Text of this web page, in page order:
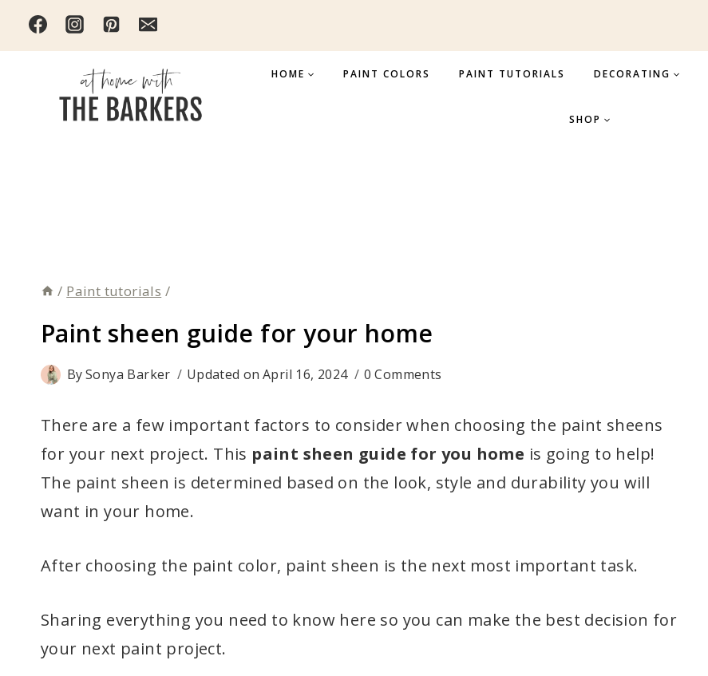
Skip
HOME PAINT COLORS PAINT TUTORIALS DECORATING
SHOP
/ Paint tutorials /
Paint sheen guide for your home
BySonya Barker Updated on April 16, 2024 0 Comments
There are a few important factors to consider when choosing the paint sheens
for your next project. This paint sheen guide for you home is going to help!
The paint sheen is determined based on the look, style and durability you will
want in your home.
After choosing the paint color, paint sheen is the next most important task.
Sharing everything you need to know here so you can make the best decision for
your next paint project.